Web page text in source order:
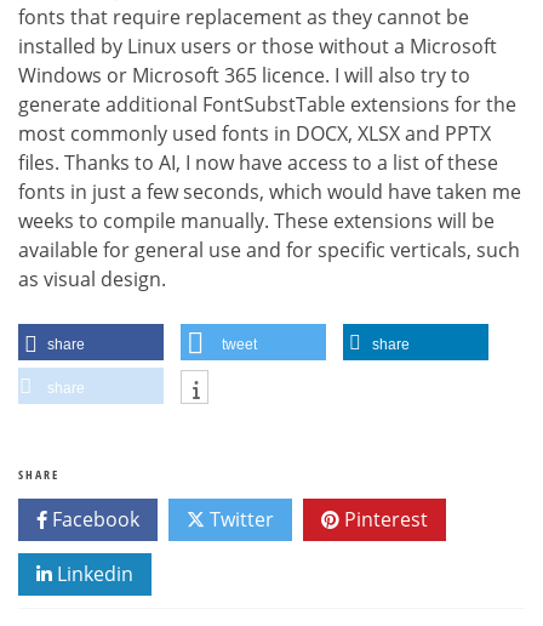
fonts that require replacement as they cannot be
installed by Linux users or those without a Microsoft
Windows or Microsoft 365 licence. I will also try to
generate additional FontSubstTable extensions for the
most commonly used fonts in DOCX, XLSX and PPTX
files. Thanks to AI, I now have access to a list of these
fonts in just a few seconds, which would have taken me
weeks to compile manually. These extensions will be
available for general use and for specific verticals, such
as visual design.
share tweet share
share
SHARE
Facebook Twitter Pinterest
Linkedin